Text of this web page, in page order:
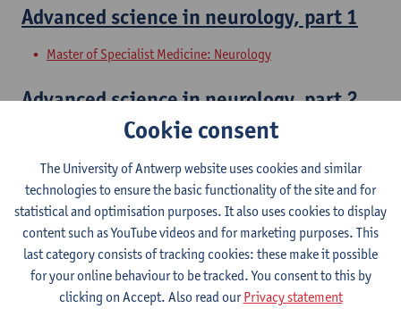
Advanced science in neurology, part 1
Master of Specialist Medicine: Neurology
Advanced science in neurology, part 2
Master of Specialist Medicine: Neurology
Skills in neurology, part 1
Master of Specialist Medicine: Neurology
Additions in neurology, part 1
Master of Specialist Medicine: Neurology
Cookie consent
The University of Antwerp website uses cookies and similar
technologies to ensure the basic functionality of the site and for
statistical and optimisation purposes. It also uses cookies to display
content such as YouTube videos and for marketing purposes. This
last category consists of tracking cookies: these make it possible
for your online behaviour to be tracked. You consent to this by
clicking on Accept. Also read ourPrivacy statement